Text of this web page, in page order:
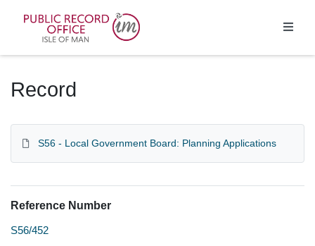
Record
S56 - Local Government Board: Planning Applications
Reference Number
S56/452